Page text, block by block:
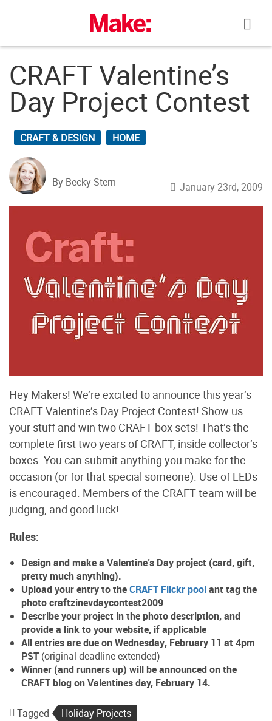
CRAFT Valentine’s
Day Project Contest
CRAFT & DESIGN HOME
By Becky Stern January 23rd, 2009
Hey Makers! We’re excited to announce this year’s
CRAFT Valentine’s Day Project Contest! Show us
your stuff and win two CRAFT box sets! That’s the
complete first two years of CRAFT, inside collector’s
boxes. You can submit anything you make for the
occasion (or for that special someone). Use of LEDs
is encouraged. Members of the CRAFT team will be
judging, and good luck!
Rules:
Design and make a Valentine’s Day project (card, gift,
pretty much anything).
Upload your entry to theCRAFT Flickr poolant tag the
photocraftzinevdaycontest2009
Describe your project in the photo description, and
provide a link to your website, if applicable
All entries are due onWednesday, February 11 at 4pm
PST (original deadline extended)
Winner (and runners up) will be announced on the
CRAFT blog on Valentines day, February 14.
Tagged Holiday Projects